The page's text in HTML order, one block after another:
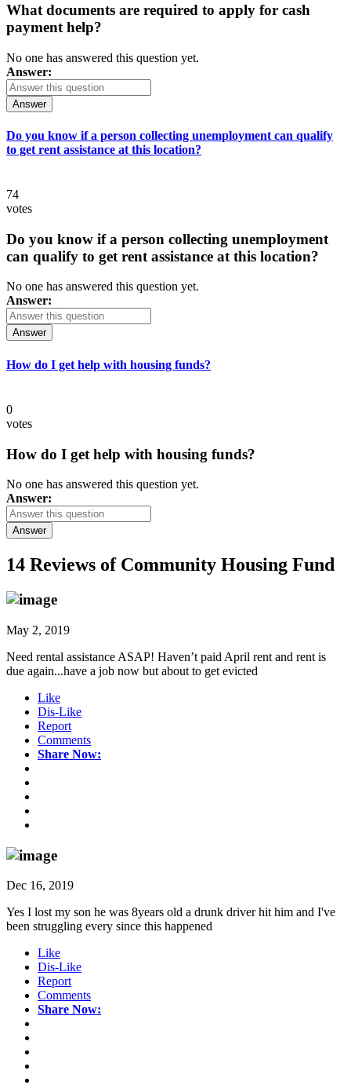
What documents are required to apply for cash
payment help?
No one has answered this question yet.
Answer:
Answer
Do you know if a person collecting unemployment can qualify
to get rent assistance at this location?
74
votes
Do you know if a person collecting unemployment
can qualify to get rent assistance at this location?
No one has answered this question yet.
Answer:
Answer
How do I get help with housing funds?
0
votes
How do I get help with housing funds?
No one has answered this question yet.
Answer:
Answer
14 Reviews of Community Housing Fund
May 2, 2019
Need rental assistance ASAP! Haven’t paid April rent and rent is
due again...have a job now but about to get evicted
Like
Dis-Like
Report
Comments
Share Now:
Dec 16, 2019
Yes I lost my son he was 8years old a drunk driver hit him and I've
been struggling every since this happened
Like
Dis-Like
Report
Comments
Share Now: